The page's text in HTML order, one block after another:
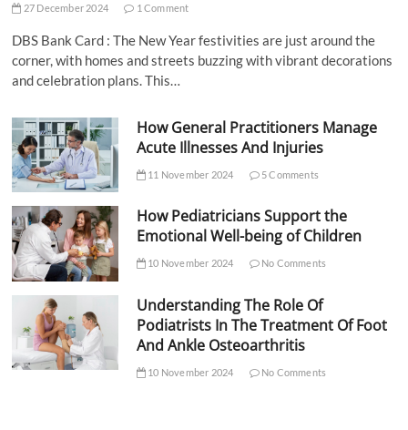
27 December 2024 1 Comment
DBS Bank Card : The New Year festivities are just around the
corner, with homes and streets buzzing with vibrant decorations
and celebration plans. This…
How General Practitioners Manage
Acute Illnesses And Injuries
11 November 2024 5 Comments
How Pediatricians Support the
Emotional Well-being of Children
10 November 2024 No Comments
Understanding The Role Of
Podiatrists In The Treatment Of Foot
And Ankle Osteoarthritis
10 November 2024 No Comments